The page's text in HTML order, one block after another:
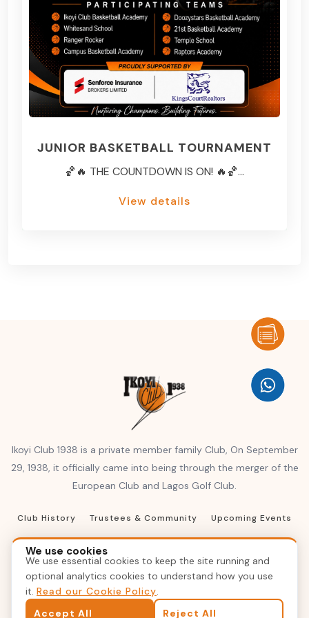
We use cookies
We use essential cookies to keep the site running and
optional analytics cookies to understand how you use
it. Read our Cookie Policy.
Accept All
Reject All
JUNIOR BASKETBALL TOURNAMENT
🏀🔥 THE COUNTDOWN IS ON! 🔥🏀...
View details
Ikoyi Club 1938 is a private member family Club, On September
29, 1938, it officially came into being through the merger of the
European Club and Lagos Golf Club.
Club History Trustees & Community Upcoming Events
Club Resources Terms of Reference
Terms & Conditions Privacy Policy Contact Us
© 2026 Ikoyi Club 1938, Inc. All rights reserved